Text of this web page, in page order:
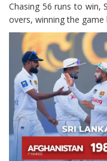
Chasing 56 runs to win,
overs, winning the